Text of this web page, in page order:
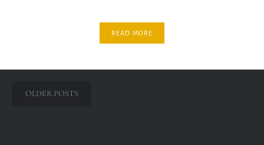
READ MORE
Posts
OLDER POSTS